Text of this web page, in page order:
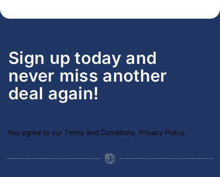
Sign up today and
never miss another
deal again!
You agree to our Terms and Conditions Privacy Policy.